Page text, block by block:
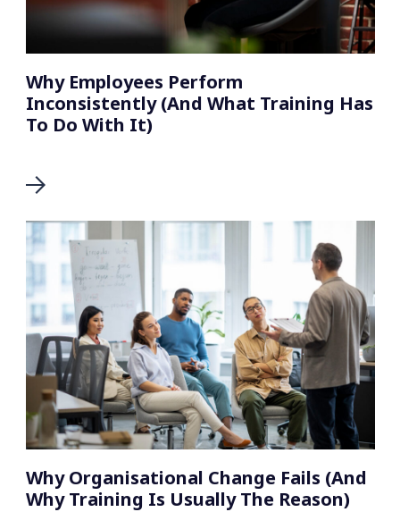
Why Employees Perform
Inconsistently (And What Training Has
To Do With It)
Why Organisational Change Fails (And
Why Training Is Usually The Reason)